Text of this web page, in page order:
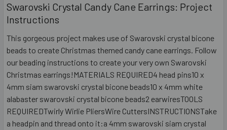
Swarovski Crystal Candy Cane Earrings: Project
Instructions
This gorgeous project makes use of Swarovski crystal bicone
beads to create Christmas themed candy cane earrings. Follow
our beading instructions to create your very own Swarovski
Christmas earrings!MATERIALS REQUIRED4 head pins10 x
4mm siam swarovski crystal bicone beads10 x 4mm white
alabaster swarovski crystal bicone beads2 earwiresTOOLS
REQUIREDTwirly Wirlie PliersWire CuttersINSTRUCTIONSTake
a headpin and thread onto it:a 4mm swarovski siam crystal